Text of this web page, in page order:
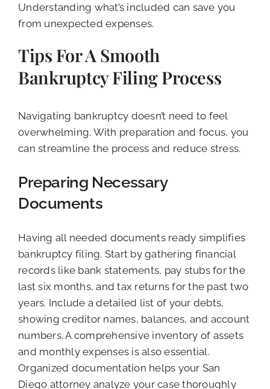
Understanding what’s included can save you
from unexpected expenses.
Tips For A Smooth
Bankruptcy Filing Process
Navigating bankruptcy doesn’t need to feel
overwhelming. With preparation and focus, you
can streamline the process and reduce stress.
Preparing Necessary
Documents
Having all needed documents ready simplifies
bankruptcy filing. Start by gathering financial
records like bank statements, pay stubs for the
last six months, and tax returns for the past two
years. Include a detailed list of your debts,
showing creditor names, balances, and account
numbers. A comprehensive inventory of assets
and monthly expenses is also essential.
Organized documentation helps your San
Diego attorney analyze your case thoroughly